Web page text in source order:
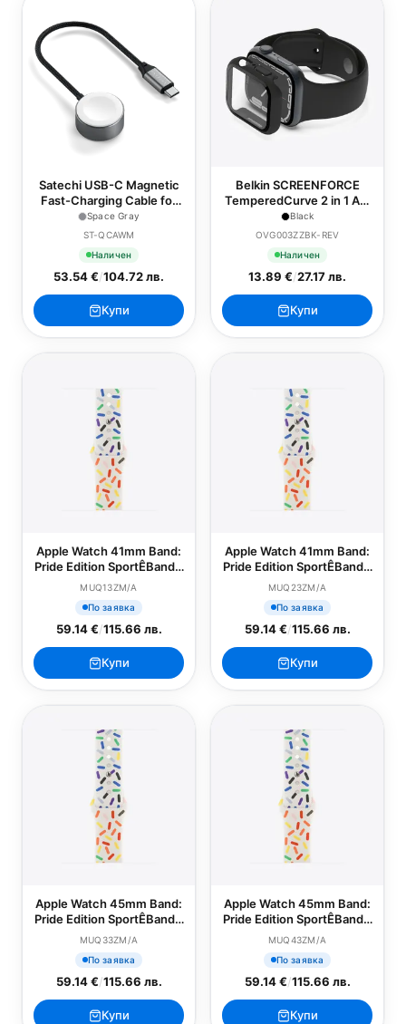
Satechi USB-C Magnetic
Fast-Charging Cable for
Apple Watch - Space Gray
Space Gray
ST-QCAWM
Наличен
53.54 €/104.72 лв.
Купи
Belkin SCREENFORCE
TemperedCurve 2 in 1 AM
Screen Protector - Series
4-9/SE - 40/41mm - Black
Black
OVG003ZZBK-REV
Наличен
13.89 €/27.17 лв.
Купи
Apple Watch 41mm Band:
Pride Edition SportÊBand -
S/M
MUQ13ZM/A
По заявка
59.14 €/115.66 лв.
Купи
Apple Watch 41mm Band:
Pride Edition SportÊBand -
M/L
MUQ23ZM/A
По заявка
59.14 €/115.66 лв.
Купи
Apple Watch 45mm Band:
Pride Edition SportÊBand -
S/M
MUQ33ZM/A
По заявка
59.14 €/115.66 лв.
Купи
Apple Watch 45mm Band:
Pride Edition SportÊBand -
M/L
MUQ43ZM/A
По заявка
59.14 €/115.66 лв.
Купи